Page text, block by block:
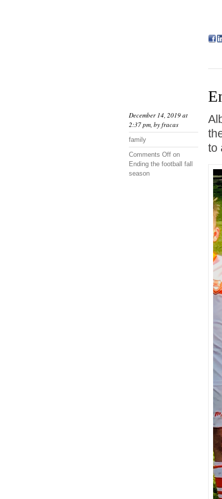
December 14, 2019 at
2:37 pm, byfracas
family
Comments Off on
Ending the football fall
season
to